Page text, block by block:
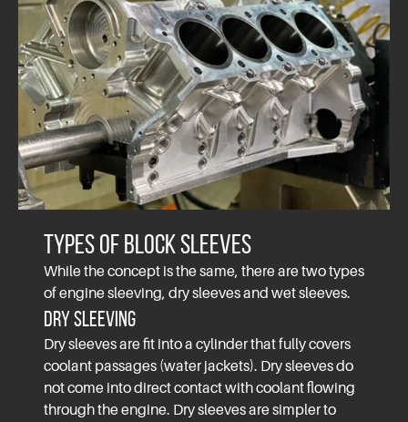
Types of Block Sleeves
While the concept is the same, there are two types
of engine sleeving, dry sleeves and wet sleeves.
Dry Sleeving
Dry sleeves are fit into a cylinder that fully covers
coolant passages (water jackets). Dry sleeves do
not come into direct contact with coolant flowing
through the engine. Dry sleeves are simpler to